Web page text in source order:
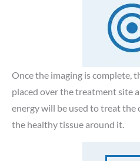
Once the imaging is complete,
placed over the treatment site
energy will be used to treat
the healthy tissue around it.